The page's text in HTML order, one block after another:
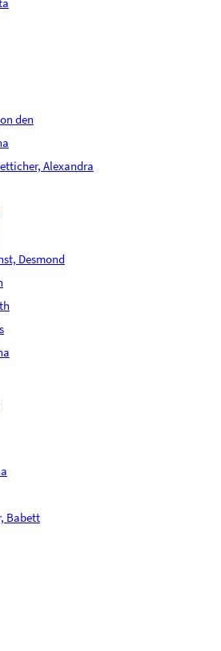
den
Alexandra
Desmond
Babett